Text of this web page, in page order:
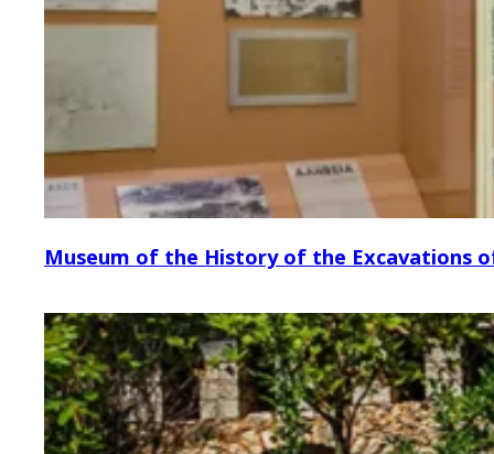
Museum of the History of the Excavations